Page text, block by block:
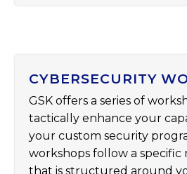
CYBERSECURITY
GSK offers a series of
tactically enhance your
your custom security
workshops follow a
that is structured around